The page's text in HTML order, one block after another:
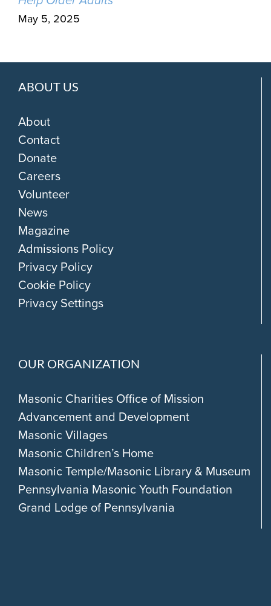
May 5, 2025
ABOUT US
About
Contact
Donate
Careers
Volunteer
News
Magazine
Admissions Policy
Privacy Policy
Cookie Policy
Privacy Settings
OUR ORGANIZATION
Masonic Charities Office of Mission
Advancement and Development
Masonic Villages
Masonic Children’s Home
Masonic Temple/Masonic Library & Museum
Pennsylvania Masonic Youth Foundation
Grand Lodge of Pennsylvania